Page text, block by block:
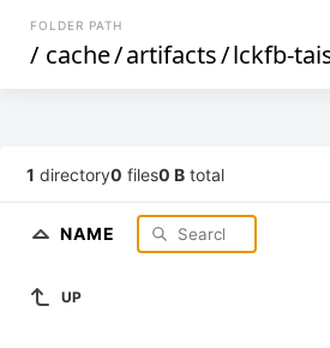
FOLDER PATH
/ cache/artifacts/lckfb-
1 directory0 files0 B total
NAME
UP